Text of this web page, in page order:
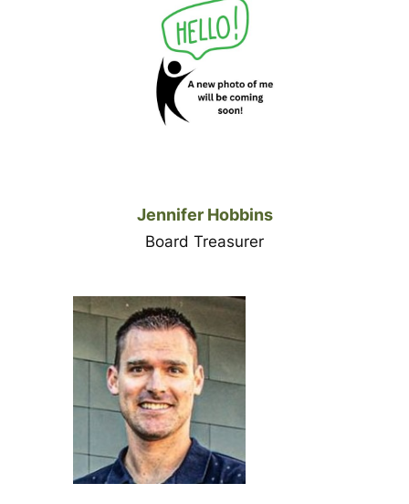
Jennifer Hobbins
Board Treasurer